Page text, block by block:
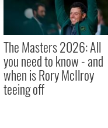
The Masters 2026: All
you need to know - and
when is Rory McIlroy
teeing off